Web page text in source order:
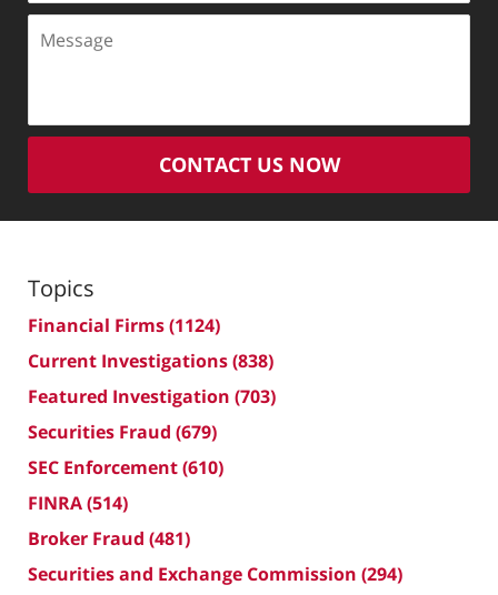
CONTACT US NOW
Topics
Financial Firms(1124)
Current Investigations(838)
Featured Investigation (703)
Securities Fraud (679)
SEC Enforcement(610)
FINRA(514)
Broker Fraud (481)
Securities and Exchange Commission (294)